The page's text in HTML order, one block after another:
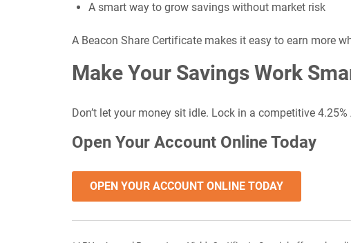
A smart way to grow savings without market risk
A Beacon Share Certificate makes it easy to earn more
Make Your Savings Work
Don’t let your money sit idle. Lock in a competitive
Open Your Account Online Today
OPEN YOUR ACCOUNT ONLINE TODAY